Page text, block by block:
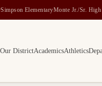
Simpson ElementaryMonte Jr./Sr. High
District -- Home of the
Our DistrictAcademicsAthletics